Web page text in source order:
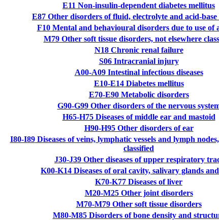
E11 Non-insulin-dependent diabetes mellitus
E87 Other disorders of fluid, electrolyte and acid-base
F10Mental and behavioural disorders due to use of
M79Other soft tissue disorders, not elsewhere
N18Chronic renal failure
S06Intracranial injury
A00-A09Intestinal infectious diseases
E10-E14Diabetes mellitus
E70-E90Metabolic disorders
G90-G99Other disorders of the nervous
H65-H75Diseases of middle ear and mastoid
H90-H95Other disorders of ear
I80-I89Diseases of veins, lymphatic vessels and lymph
classified
J30-J39 Other diseases of upper respiratory
K00-K14 Diseases of oral cavity, salivary glands
K70-K77 Diseases of liver
M20-M25Other joint disorders
M70-M79Other soft tissue disorders
M80-M85Disorders of bone density and